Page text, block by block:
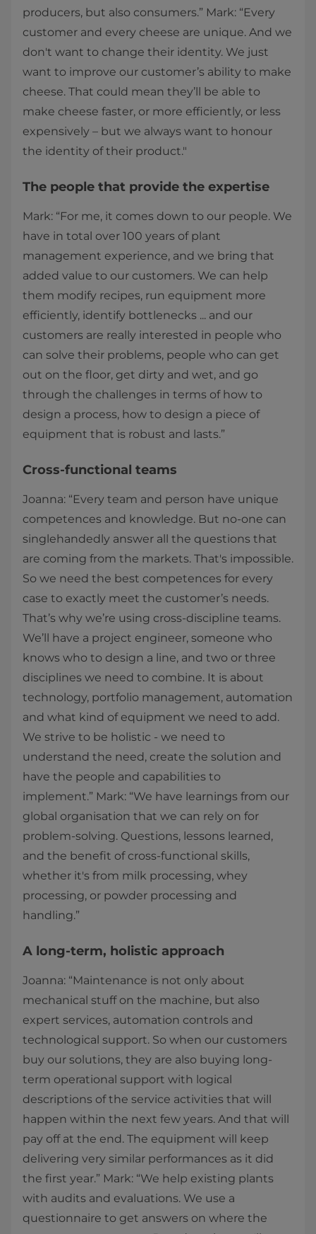
producers, but also consumers.” Mark: “Every
customer and every cheese are unique. And we
don't want to change their identity. We just
want to improve our customer’s ability to make
cheese. That could mean they’ll be able to
make cheese faster, or more efficiently, or less
expensively – but we always want to honour
the identity of their product."
The people that provide the expertise
Mark: “For me, it comes down to our people. We
have in total over 100 years of plant
management experience, and we bring that
added value to our customers. We can help
them modify recipes, run equipment more
efficiently, identify bottlenecks ... and our
customers are really interested in people who
can solve their problems, people who can get
out on the floor, get dirty and wet, and go
through the challenges in terms of how to
design a process, how to design a piece of
equipment that is robust and lasts.”
Cross-functional teams
Joanna: “Every team and person have unique
competences and knowledge. But no-one can
singlehandedly answer all the questions that
are coming from the markets. That's impossible.
So we need the best competences for every
case to exactly meet the customer’s needs.
That’s why we’re using cross-discipline teams.
We’ll have a project engineer, someone who
knows who to design a line, and two or three
disciplines we need to combine. It is about
technology, portfolio management, automation
and what kind of equipment we need to add.
We strive to be holistic - we need to
understand the need, create the solution and
have the people and capabilities to
implement.” Mark: “We have learnings from our
global organisation that we can rely on for
problem-solving. Questions, lessons learned,
and the benefit of cross-functional skills,
whether it's from milk processing, whey
processing, or powder processing and
handling.”
A long-term, holistic approach
Joanna: “Maintenance is not only about
mechanical stuff on the machine, but also
expert services, automation controls and
technological support. So when our customers
buy our solutions, they are also buying long-
term operational support with logical
descriptions of the service activities that will
happen within the next few years. And that will
pay off at the end. The equipment will keep
delivering very similar performances as it did
the first year.” Mark: “We help existing plants
with audits and evaluations. We use a
questionnaire to get answers on where the